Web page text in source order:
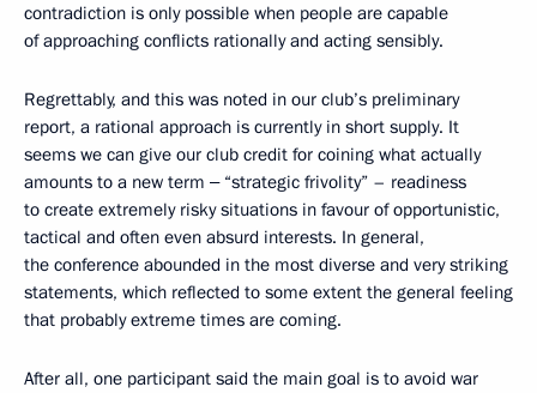
contradiction is only possible when people are capable
of approaching conflicts rationally and acting sensibly.
Regrettably, and this was noted in our club’s preliminary
report, a rational approach is currently in short supply. It
seems we can give our club credit for coining what actually
amounts to a new term ‒ “strategic frivolity” – readiness
to create extremely risky situations in favour of opportunistic,
tactical and often even absurd interests. In general,
the conference abounded in the most diverse and very striking
statements, which reflected to some extent the general feeling
that probably extreme times are coming.
After all, one participant said the main goal is to avoid war